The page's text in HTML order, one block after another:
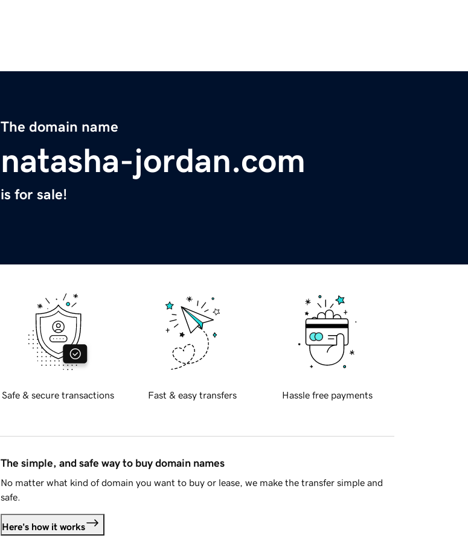
The domain name
natasha-jordan.com
is for sale!
Safe & secure transactions Fast & easy transfers Hassle free payments
The simple, and safe way to buy domain names
No matter what kind of domain you want to buy or lease, we make the transfer simple and
safe.
Here's how it works